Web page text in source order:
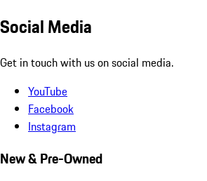
Social Media
Get in touch with us on social media.
YouTube
Facebook
Instagram
New & Pre-Owned